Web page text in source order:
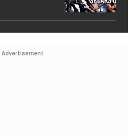
Advertisement